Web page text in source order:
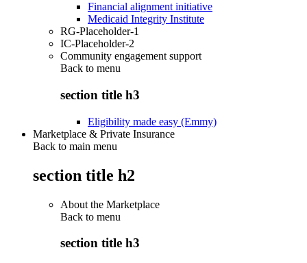
Financial alignment initiative
Medicaid Integrity Institute
RG-Placeholder-1
IC-Placeholder-2
Community engagement support
Back to menu
section title h3
Eligibility made easy (Emmy)
Marketplace & Private Insurance
Back to main menu
section title h2
About the Marketplace
Back to menu
section title h3